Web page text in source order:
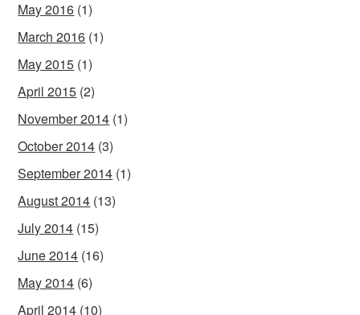
May 2016 (1)
March 2016 (1)
May 2015 (1)
April 2015 (2)
November 2014 (1)
October 2014 (3)
September 2014 (1)
August 2014 (13)
July 2014 (15)
June 2014 (16)
May 2014 (6)
April 2014 (10)